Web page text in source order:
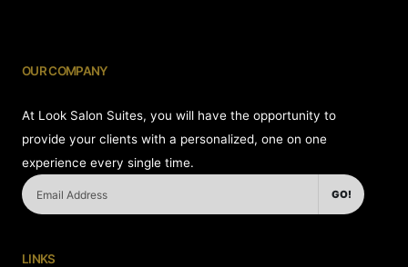
OUR COMPANY
At Look Salon Suites, you will have the opportunity to
provide your clients with a personalized, one on one
experience every single time.
GO!
LINKS